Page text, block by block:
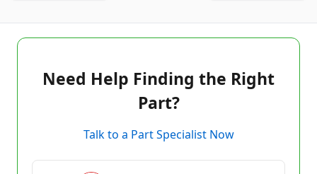
Need Help Finding the Right
Part?
Talk to a Part Specialist Now